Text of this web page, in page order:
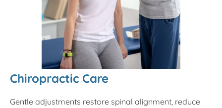
Chiropractic Care
Gentle adjustments restore spinal alignment, reduce